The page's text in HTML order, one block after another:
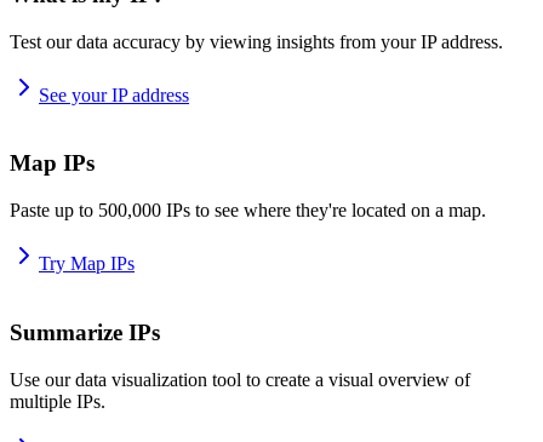
Test our data accuracy by viewing insights from your IP address.
See your IP address
Map IPs
Paste up to 500,000 IPs to see where they're located on a map.
Try Map IPs
Summarize IPs
Use our data visualization tool to create a visual overview of
multiple IPs.